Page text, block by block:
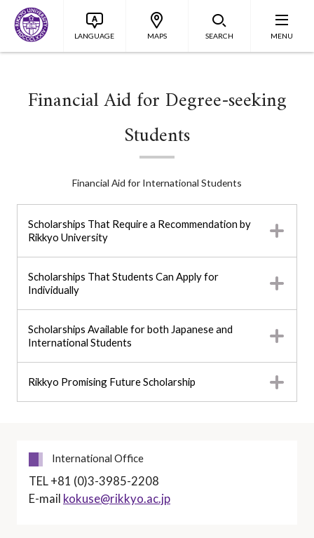
LANGUAGE MAPS SEARCH MENU
Financial Aid for Degree-seeking
Students
Financial Aid for International Students
Scholarships That Require a Recommendation by
Rikkyo University
Scholarships That Students Can Apply for
Individually
Scholarships Available for both Japanese and
International Students
Rikkyo Promising Future Scholarship
International Office
TEL +81 (0)3-3985-2208
E-mail kokuse@rikkyo.ac.jp